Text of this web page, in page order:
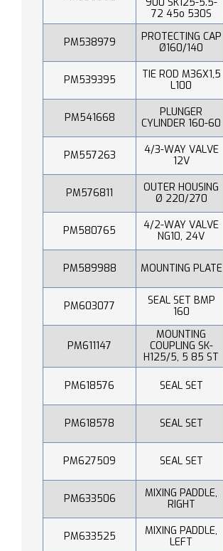
72 45o 530S
PM538979
PROTECTING CAP
Ø160/140
PM539395
TIE ROD M36X1,5
L100
PM541668
PLUNGER
CYLINDER 160-60
PM557263
4/3-WAY VALVE
12V
PM576811
OUTER HOUSING
Ø 220/270
PM580765
4/2-WAY VALVE
NG10, 24V
PM589988 MOUNTING PLATE
PM603077
SEAL SET BMP
160
PM611147
MOUNTING
COUPLING SK-
H125/5, 5 85 ST
PM618576 SEAL SET
PM618578 SEAL SET
PM627509 SEAL SET
PM633506
MIXING PADDLE,
RIGHT
PM633525
MIXING PADDLE,
LEFT